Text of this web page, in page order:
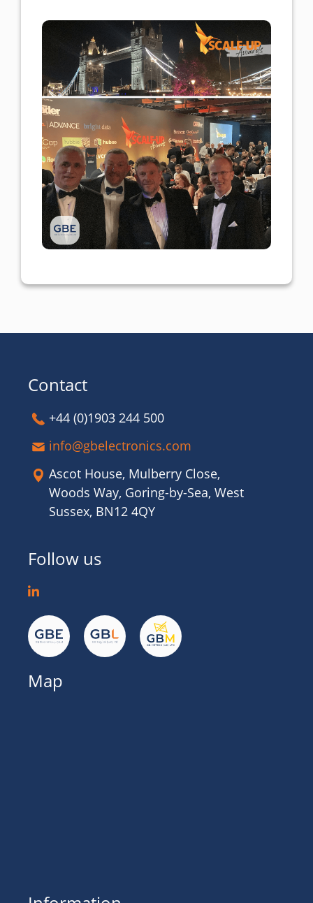
Contact
+44 (0)1903 244 500
info@gbelectronics.com
Ascot House, Mulberry Close,
Woods Way, Goring-by-Sea, West
Sussex, BN12 4QY
Follow us
Map